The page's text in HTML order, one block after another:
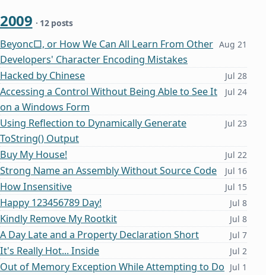
2009 · 12 posts
Beyonc□, or How We Can All Learn From Other
Developers' Character Encoding Mistakes
Aug 21
Hacked by Chinese Jul 28
Accessing a Control Without Being Able to See It
on a Windows Form
Jul 24
Using Reflection to Dynamically Generate
ToString() Output
Jul 23
Buy My House! Jul 22
Strong Name an Assembly Without Source Code Jul 16
How Insensitive Jul 15
Happy 123456789 Day! Jul 8
Kindly Remove My Rootkit Jul 8
A Day Late and a Property Declaration Short Jul 7
It's Really Hot... Inside Jul 2
Out of Memory Exception While Attempting to Do Jul 1